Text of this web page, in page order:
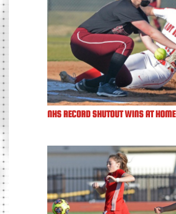
NHS RECORD SHUTOUT WINS AT HOME